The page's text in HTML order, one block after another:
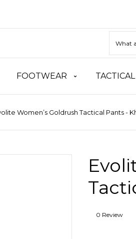
FOOTWEAR
Women’s Goldrush Tactical Pants -
0 Review